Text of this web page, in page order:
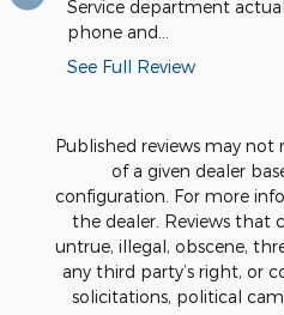
Service department
phone and...
See Full Review
Published reviews may not
of a given dealer
configuration. For more
the dealer. Reviews that
untrue, illegal, obscene,
any third party’s right, or
solicitations, political